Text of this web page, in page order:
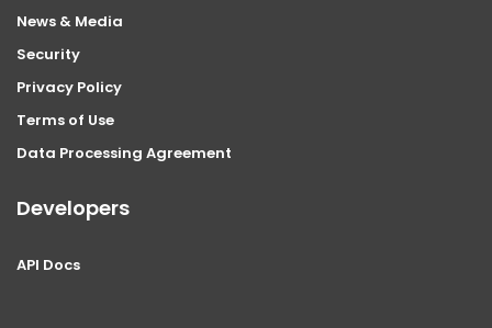
News & Media
Security
Privacy Policy
Terms of Use
Data Processing Agreement
Developers
API Docs